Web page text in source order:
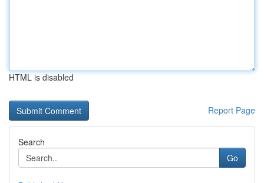
HTML is disabled
Report Page
Search
Go